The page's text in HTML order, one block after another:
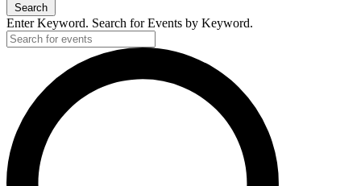
Search
Enter Keyword. Search for Events by Keyword.